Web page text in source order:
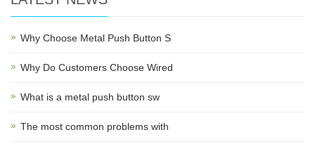
Why Choose Metal Push Button S
Why Do Customers Choose Wired
What is a metal push button sw
The most common problems with